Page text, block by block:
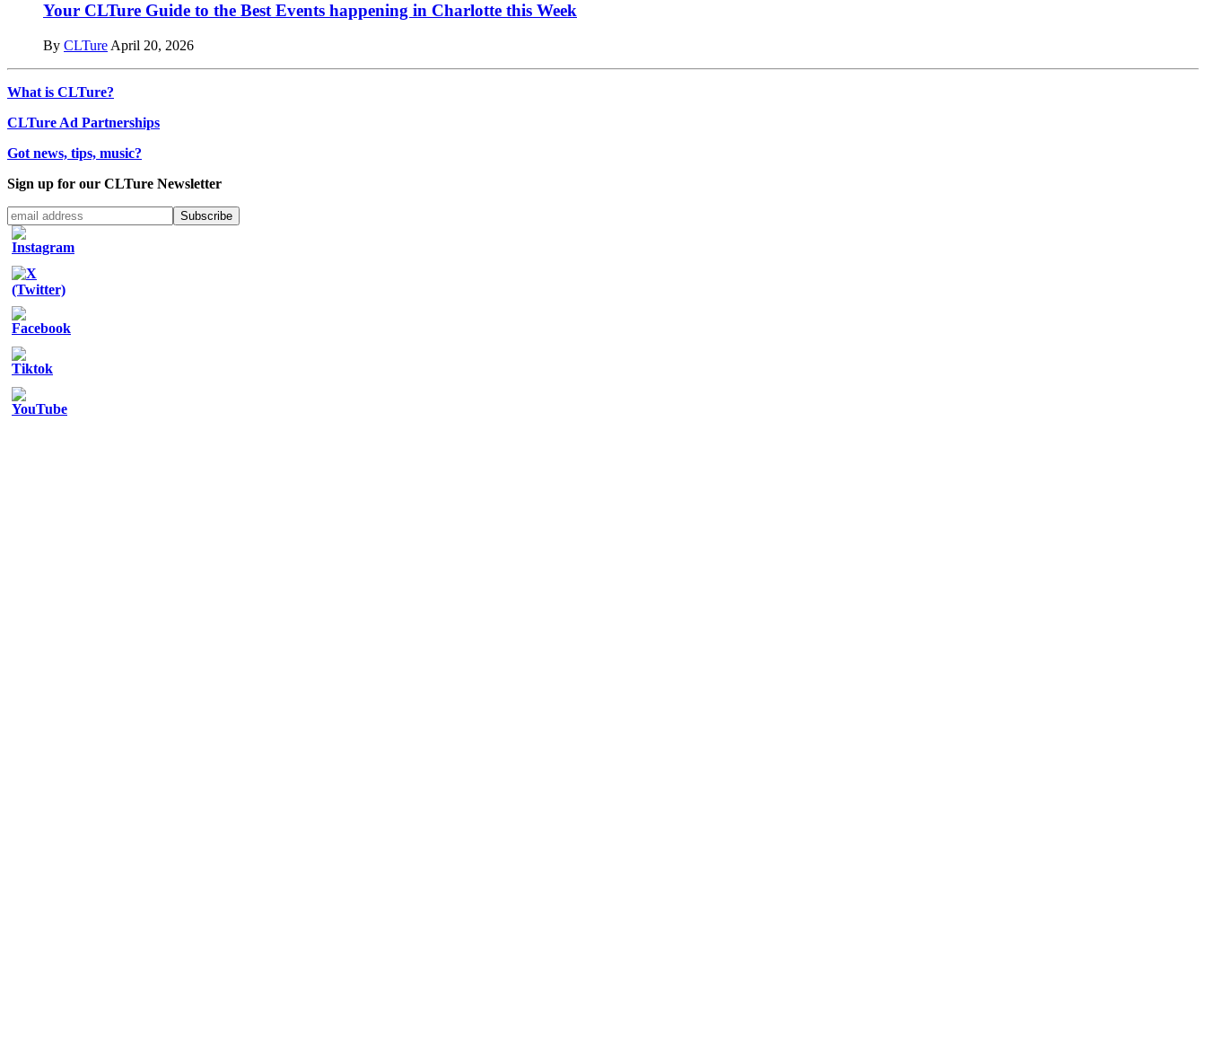
Your CLTure Guide to the Best Events happening in Charlotte this Week
By CLTure April 20, 2026
What is CLTure?
CLTure Ad Partnerships
Got news, tips, music?
Sign up for our CLTure Newsletter